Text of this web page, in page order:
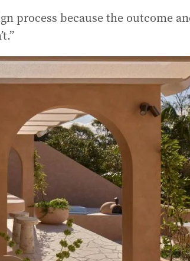
process because the outcome